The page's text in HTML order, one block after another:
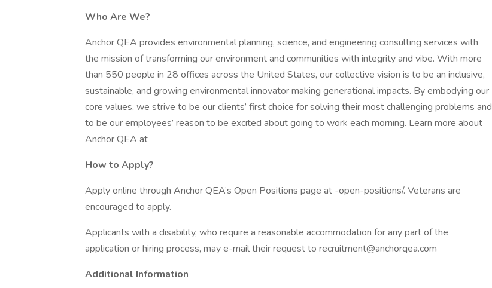
Who Are We?
Anchor QEA provides environmental planning, science, and engineering consulting services with
the mission of transforming our environment and communities with integrity and vibe. With more
than 550 people in 28 offices across the United States, our collective vision is to be an inclusive,
sustainable, and growing environmental innovator making generational impacts. By embodying our
core values, we strive to be our clients’ first choice for solving their most challenging problems and
to be our employees’ reason to be excited about going to work each morning. Learn more about
Anchor QEA at
How to Apply?
Apply online through Anchor QEA’s Open Positions page at -open-positions/. Veterans are
encouraged to apply.
Applicants with a disability, who require a reasonable accommodation for any part of the
application or hiring process, may e-mail their request to recruitment@anchorqea.com
Additional Information